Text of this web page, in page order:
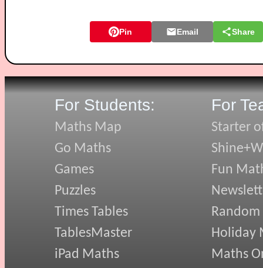
Pin Email Share
For Students:
Maths Map
Go Maths
Games
Puzzles
Times Tables
TablesMaster
iPad Maths
For
Starter
Fun
Random
Holiday
Maths